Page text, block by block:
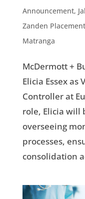
Announcement,
Zanden
Matranga
McDermott +
Elicia Essex as
Controller at
role, Elicia will
overseeing
processes,
consolidation